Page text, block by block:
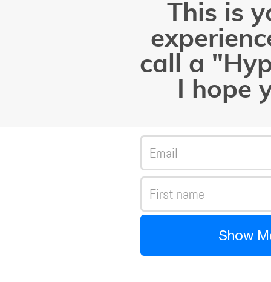
This is
call a
I hope
Show